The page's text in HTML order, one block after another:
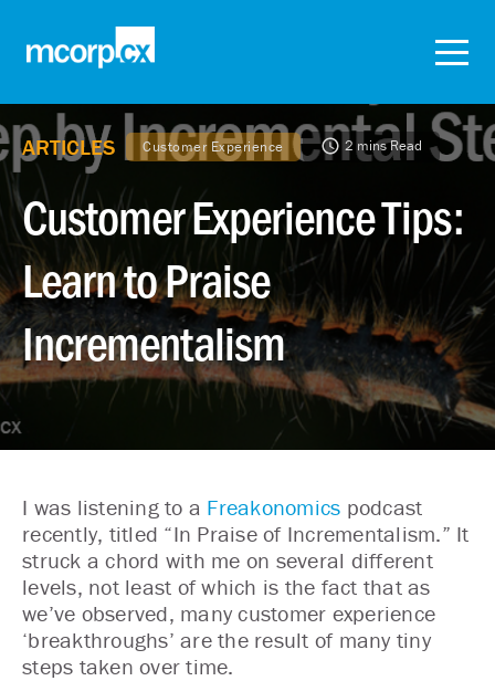
ARTICLES Customer Experience 2 mins Read
Customer Experience Tips:
Learn to Praise
Incrementalism
I was listening to a Freakonomics podcast
recently, titled “In Praise of Incrementalism.” It
struck a chord with me on several different
levels, not least of which is the fact that as
we’ve observed, many customer experience
‘breakthroughs’ are the result of many tiny
steps taken over time.